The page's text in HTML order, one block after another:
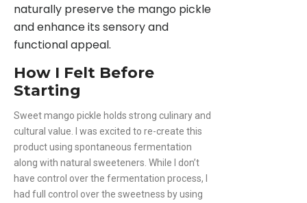
naturally preserve the mango pickle
and enhance its sensory and
functional appeal.
How I Felt Before
Starting
Sweet mango pickle holds strong culinary and
cultural value. I was excited to re-create this
product using spontaneous fermentation
along with natural sweeteners. While I don’t
have control over the fermentation process, I
had full control over the sweetness by using